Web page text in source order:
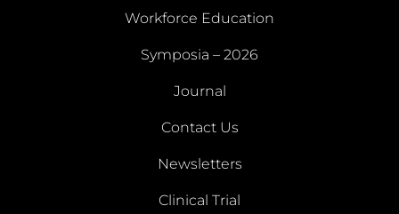
About
Workforce Education
Symposia – 2026
Journal
Journal
Contact Us
Contact
Newsletters
Clinical Trial